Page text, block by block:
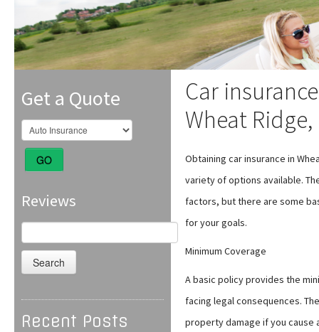
Get a Quote
GO
Reviews
Search
for:
Recent Posts
Car
Wheat Ridge,
Obtaining car insurance in
variety of options available.
factors, but there are some
for your goals.
Minimum Coverage
A basic policy provides the
facing legal consequences.
property damage if you cause